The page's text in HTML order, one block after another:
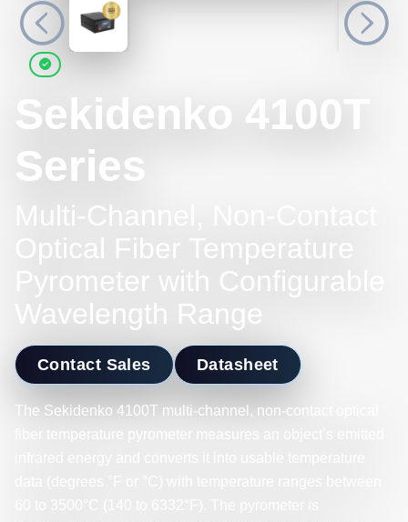
Sekidenko 4100T
Series
Multi-Channel, Non-Contact
Optical Fiber Temperature
Pyrometer with Configurable
Wavelength Range
Contact Sales Datasheet
The Sekidenko 4100T multi-channel, non-contact optical
fiber temperature pyrometer measures an object’s emitted